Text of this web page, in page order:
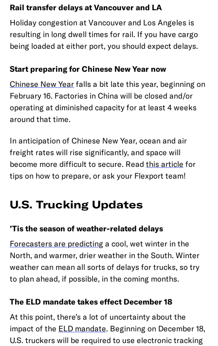
Rail transfer delays at Vancouver and LA
Holiday congestion at Vancouver and Los Angeles is
resulting in long dwell times for rail. If you have cargo
being loaded at either port, you should expect delays.
Start preparing for Chinese New Year now
Chinese New Year falls a bit late this year, beginning on
February 16. Factories in China will be closed and/or
operating at diminished capacity for at least 4 weeks
around that time.
In anticipation of Chinese New Year, ocean and air
freight rates will rise significantly, and space will
become more difficult to secure. Read this article for
tips on how to prepare, or ask your Flexport team!
U.S. Trucking Updates
’Tis the season of weather-related delays
Forecasters are predicting a cool, wet winter in the
North, and warmer, drier weather in the South. Winter
weather can mean all sorts of delays for trucks, so try
to plan ahead, if possible, in the coming months.
The ELD mandate takes effect December 18
At this point, there’s a lot of uncertainty about the
impact of the ELD mandate. Beginning on December 18,
U.S. truckers will be required to use electronic tracking